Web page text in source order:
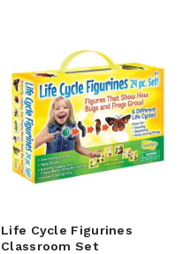
Life Cycle Figurines
Classroom Set